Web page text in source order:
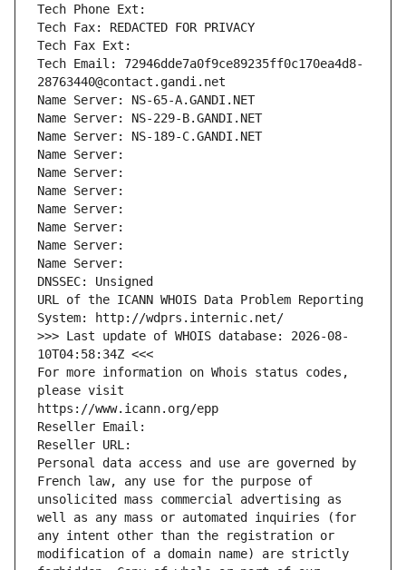
Tech Phone Ext:
Tech Fax: REDACTED FOR PRIVACY
Tech Fax Ext:
Tech Email: 72946dde7a0f9ce89235ff0c170ea4d8-
28763440@contact.gandi.net
Name Server: NS-65-A.GANDI.NET
Name Server: NS-229-B.GANDI.NET
Name Server: NS-189-C.GANDI.NET
Name Server:
Name Server:
Name Server:
Name Server:
Name Server:
Name Server:
Name Server:
DNSSEC: Unsigned
URL of the ICANN WHOIS Data Problem Reporting
System: http://wdprs.internic.net/
>>> Last update of WHOIS database: 2026-08-
10T04:58:34Z <<<
For more information on Whois status codes,
please visit
https://www.icann.org/epp
Reseller Email:
Reseller URL:
Personal data access and use are governed by
French law, any use for the purpose of
unsolicited mass commercial advertising as
well as any mass or automated inquiries (for
any intent other than the registration or
modification of a domain name) are strictly